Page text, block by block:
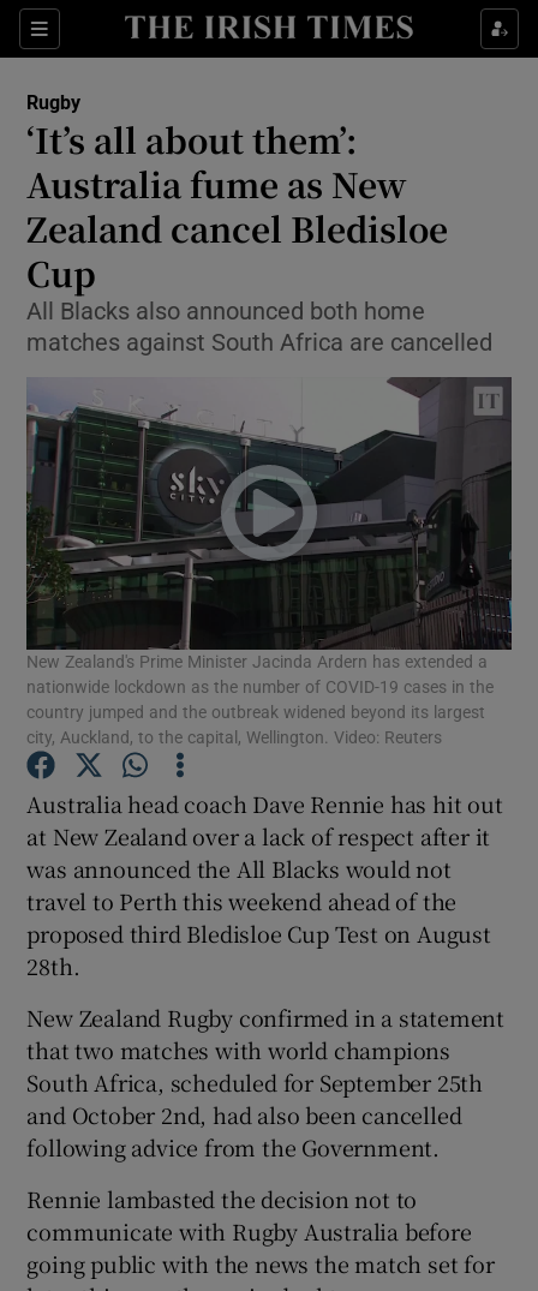
Sections
Show Property sub sections
Show Health sub sections
Show Life & Style sub sections
Show Culture sub sections
Show Environment sub sections
Show Science sub sections
Show Motors sub sections
Show Podcasts sub sections
Show History sub sections
Show Sponsored sub sections
Rugby
‘It’s all about them’:
Australia fume as New
Zealand cancel Bledisloe
Cup
All Blacks also announced both home
matches against South Africa are cancelled
New Zealand's Prime Minister Jacinda Ardern has extended a
nationwide lockdown as the number of COVID-19 cases in the
country jumped and the outbreak widened beyond its largest
city, Auckland, to the capital, Wellington. Video: Reuters
Australia head coach Dave Rennie has hit out
at New Zealand over a lack of respect after it
was announced the All Blacks would not
travel to Perth this weekend ahead of the
proposed third Bledisloe Cup Test on August
28th.
New Zealand Rugby confirmed in a statement
that two matches with world champions
South Africa, scheduled for September 25th
and October 2nd, had also been cancelled
following advice from the Government.
Rennie lambasted the decision not to
communicate with Rugby Australia before
going public with the news the match set for